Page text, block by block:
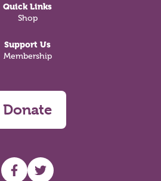
Quick Links
Shop
Support Us
Membership
Donate
UHF facebook
UHF Twitter